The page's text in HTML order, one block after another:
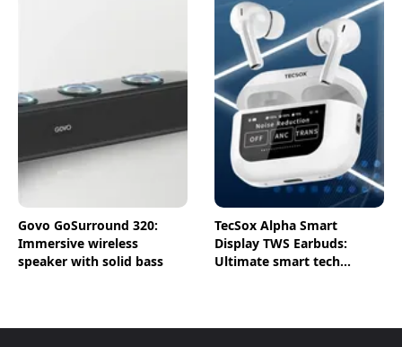
Govo GoSurround 320:
Immersive wireless
speaker with solid bass
TecSox Alpha Smart
Display TWS Earbuds:
Ultimate smart tech